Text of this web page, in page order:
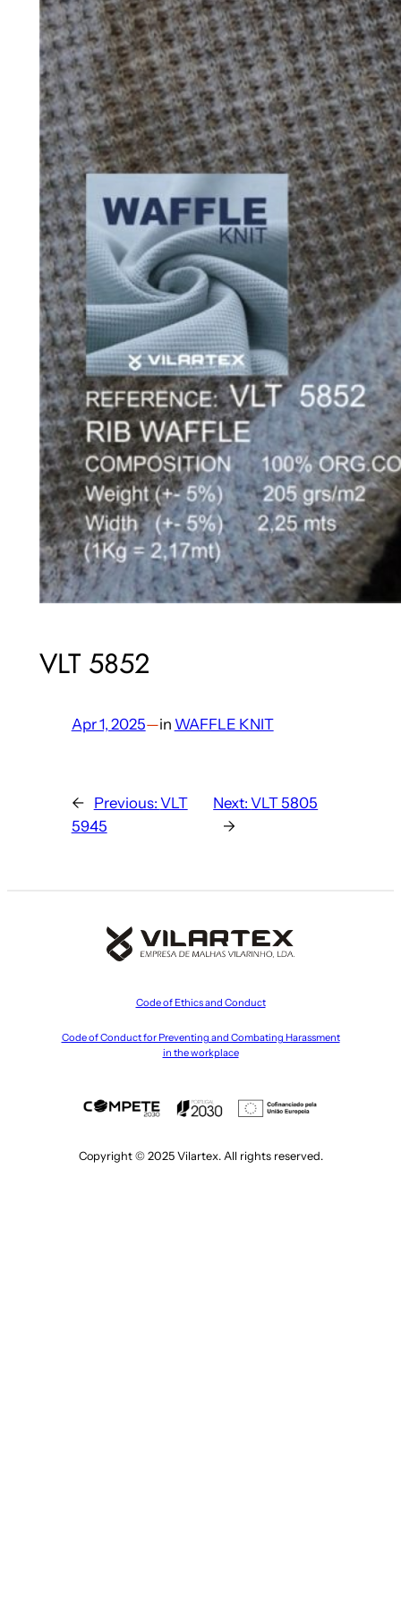
VLT 5852
Apr 1, 2025—in WAFFLE KNIT
← Previous: VLT
5945
Next:VLT 5805
→
Code of Ethics and Conduct
Code of Conduct for Preventing and Combating Harassment
in the workplace
Copyright © 2025 Vilartex. All rights reserved.